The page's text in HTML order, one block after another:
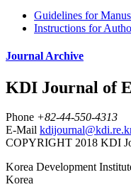
Guidelines for
Instructions for
Journal Archive
KDI Journal of
Phone +82-44-550-4313
E-Mail
COPYRIGHT 2018 KDI
Korea Development
Korea